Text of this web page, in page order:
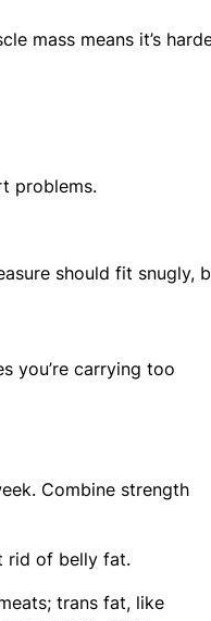
mass means it’s
problems.
should fit snugly,
you’re carrying too
Combine strength
rid of belly fat.
trans fat, like